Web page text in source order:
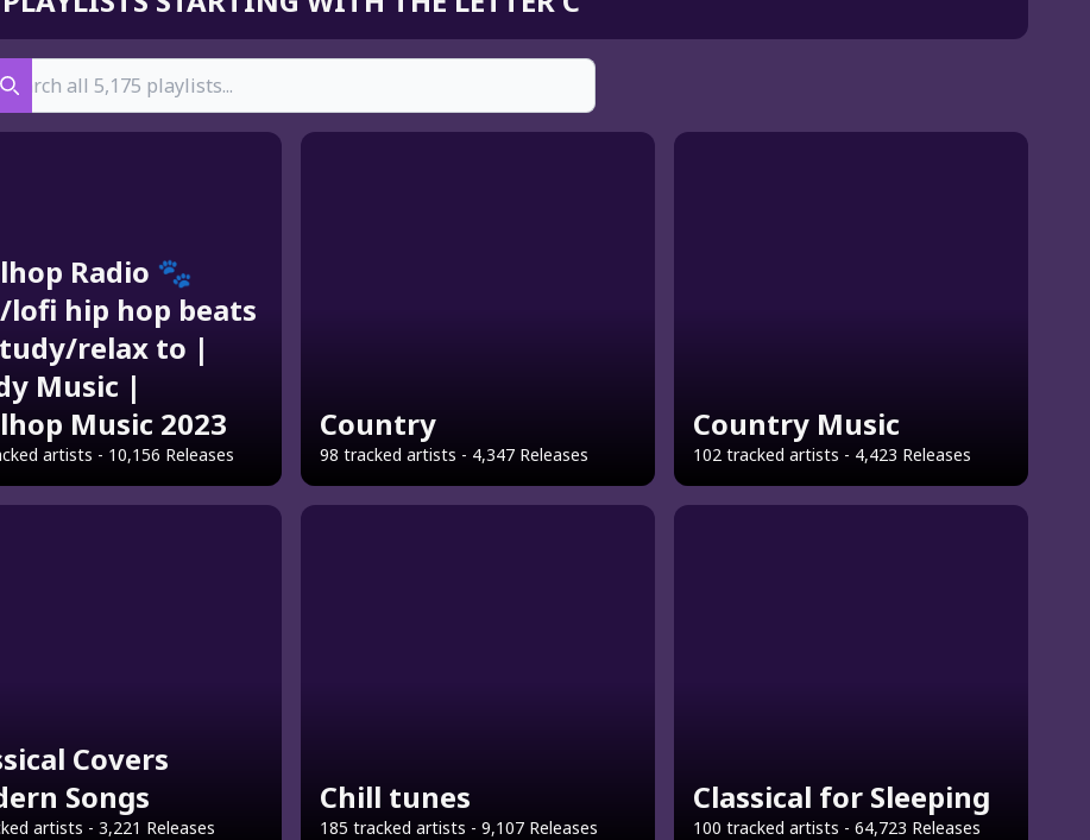
Radio 🐾
lofi hip hop beats
relax to |
Music |
Music 2023
artists - 10,156 Releases
Country
98 tracked artists - 4,347 Releases
Country Music
102 tracked artists - 4,423 Releases
Covers
Songs
artists - 3,221 Releases
Chill tunes
185 tracked artists - 9,107 Releases
Classical for Sleeping
100 tracked artists - 64,723 Releases